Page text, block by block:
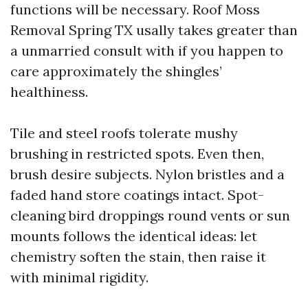
functions will be necessary. Roof Moss
Removal Spring TX usally takes greater than
a unmarried consult with if you happen to
care approximately the shingles’
healthiness.
Tile and steel roofs tolerate mushy
brushing in restricted spots. Even then,
brush desire subjects. Nylon bristles and a
faded hand store coatings intact. Spot-
cleaning bird droppings round vents or sun
mounts follows the identical ideas: let
chemistry soften the stain, then raise it
with minimal rigidity.